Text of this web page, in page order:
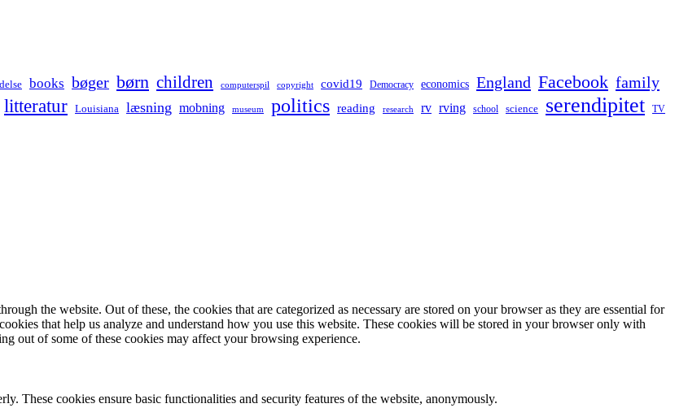
books bøger børn children computerspil copyright covid19 Democracy economics England Facebook family
litteratur Louisiana læsning mobning museum politics reading research rv rving school science serendipitet TV
the website. Out of these, the cookies that are categorized as necessary are stored on your browser as they are essential for
that help us analyze and understand how you use this website. These cookies will be stored in your browser only with
out of some of these cookies may affect your browsing experience.
These cookies ensure basic functionalities and security features of the website, anonymously.